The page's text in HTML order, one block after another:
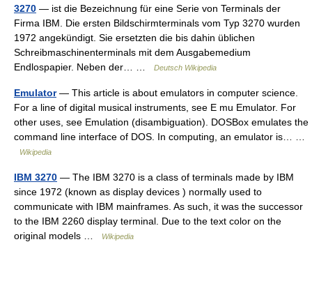
3270 — ist die Bezeichnung für eine Serie von Terminals der
Firma IBM. Die ersten Bildschirmterminals vom Typ 3270 wurden
1972 angekündigt. Sie ersetzten die bis dahin üblichen
Schreibmaschinenterminals mit dem Ausgabemedium
Endlospapier. Neben der… …
Deutsch Wikipedia
Emulator— This article is about emulators in computer science.
For a line of digital musical instruments, see E mu Emulator. For
other uses, see Emulation (disambiguation). DOSBox emulates the
command line interface of DOS. In computing, an emulator is… …
Wikipedia
IBM 3270 — The IBM 3270 is a class of terminals made by IBM
since 1972 (known as display devices ) normally used to
communicate with IBM mainframes. As such, it was the successor
to the IBM 2260 display terminal. Due to the text color on the
original models …
Wikipedia